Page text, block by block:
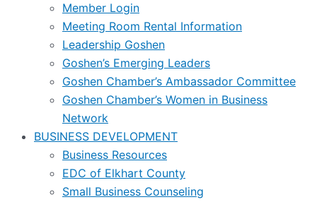
Member Login
Meeting Room Rental Information
Leadership Goshen
Goshen’s Emerging Leaders
Goshen Chamber’s Ambassador Committee
Goshen Chamber’s Women in Business
Network
BUSINESS DEVELOPMENT
Business Resources
EDC of Elkhart County
Small Business Counseling